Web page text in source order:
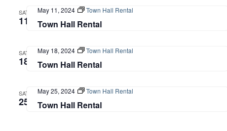
SAT
11 Town Hall Rental
May 11, 2024 Town Hall Rental
SAT
18 Town Hall Rental
May 18, 2024 Town Hall Rental
SAT
25 Town Hall Rental
May 25, 2024 Town Hall Rental